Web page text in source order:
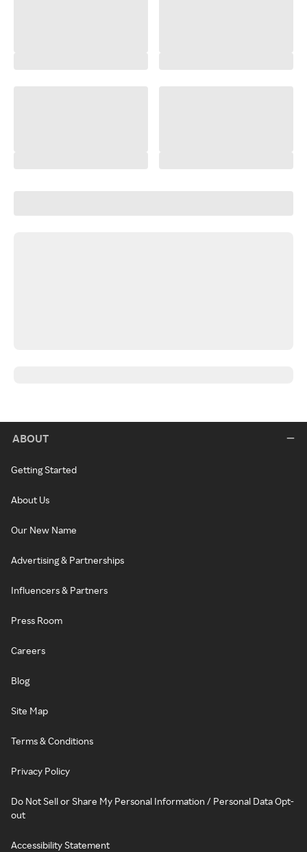
ABOUT
Getting Started
About Us
Our New Name
Advertising & Partnerships
Influencers & Partners
Press Room
Careers
Blog
Site Map
Terms & Conditions
Privacy Policy
Do Not Sell or Share My Personal Information / Personal Data Opt-
out
Accessibility Statement